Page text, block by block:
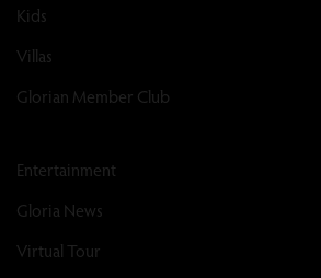
Kids
Villas
Glorian Member Club
Entertainment
Gloria News
Virtual Tour